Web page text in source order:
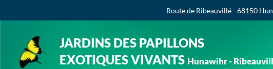
Route de Ribeauvillé - 68150
JARDINS DES PAPILLONS
EXOTIQUES VIVANTS Hunawihr -